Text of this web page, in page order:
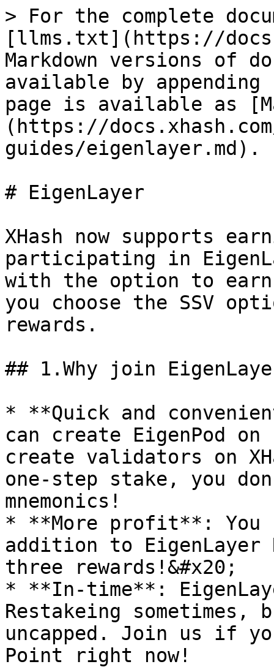
> For the complete
[llms.txt](https://
Markdown versions of
available by
page is available as
(https://
guides/eigenlayer.md).
# EigenLayer
XHash now supports
participating in
with the option to
you choose the SSV
rewards.
## 1.Why join
* **Quick and
can create EigenPod
create validators on
one-step stake, you
mnemonics!
* **More profit**: You
addition to EigenLayer
three rewards!&#x20;
* **In-time**:
Restakeing
uncapped. Join us if
Point right now!